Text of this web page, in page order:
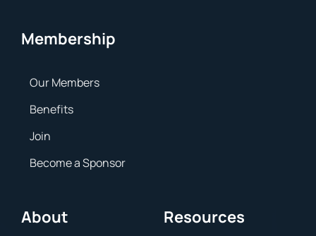
Membership
Our Members
Benefits
Join
Become a Sponsor
About Resources